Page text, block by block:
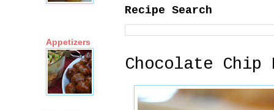
Recipe Search
Chocolate Chip
Appetizers